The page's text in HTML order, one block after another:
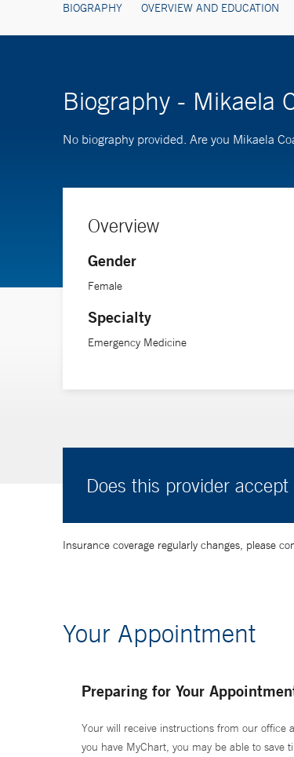
BIOGRAPHY OVERVIEW AND EDUCATION
Biography - Mikaela
No biography provided. Are you Mikaela
Overview
Gender
Female
Specialty
Emergency Medicine
Does this provider
Insurance coverage regularly changes, please
Your Appointment
Preparing for Your
Your will receive instructions from our office
you have MyChart, you may be able to save